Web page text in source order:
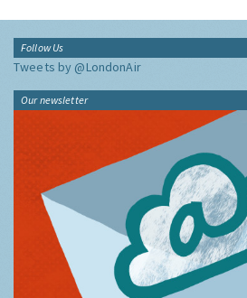
Follow Us
Tweets by @LondonAir
Our newsletter